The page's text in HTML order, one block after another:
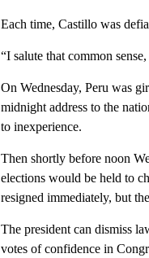
Each time, Castillo was
“I salute that common
On Wednesday, Peru was
midnight address to the
to inexperience.
Then shortly before noon
elections would be held to
resigned immediately, but
The president can dismiss
votes of confidence in